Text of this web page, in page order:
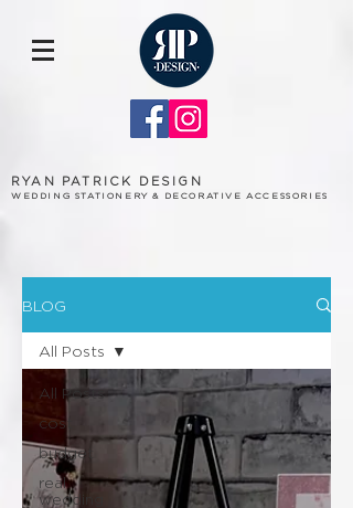
RYAN PATRICK DESIGN
WEDDING STATIONERY & DECORATIVE ACCESSORIES
BLOG
All Posts
cost
budget
real
wedding
All Posts